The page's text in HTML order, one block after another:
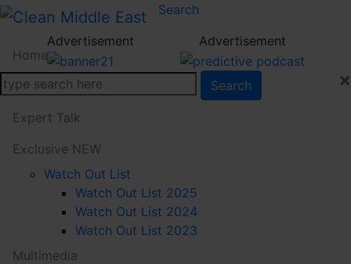
Home
News
Expert Talk
Exclusive NEW
Watch Out List
Watch Out List 2025
Watch Out List 2024
Watch Out List 2023
Multimedia
Search
Advertisement
Advertisement
×
Search